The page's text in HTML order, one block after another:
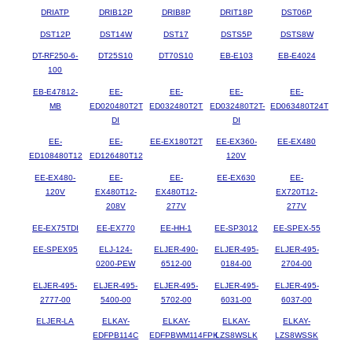
DRIATP DRIB12P DRIB8P DRIT18P DST06P
DST12P DST14W DST17 DSTS5P DSTS8W
DT-RF250-6-
100
DT25S10 DT70S10 EB-E103 EB-E4024
EB-E47812-
MB
EE-
ED020480T2T
DI
EE-
ED032480T2T
EE-
ED032480T2T-
DI
EE-
ED063480T24T
EE-
ED108480T12
EE-
ED126480T12
EE-EX180T2T
EE-EX360-
120V
EE-EX480
EE-EX480-
120V
EE-
EX480T12-
208V
EE-
EX480T12-
277V
EE-EX630
EE-
EX720T12-
277V
EE-EX75TDI EE-EX770 EE-HH-1 EE-SP3012 EE-SPEX-55
EE-SPEX95
ELJ-124-
0200-PEW
ELJER-490-
6512-00
ELJER-495-
0184-00
ELJER-495-
2704-00
ELJER-495-
2777-00
ELJER-495-
5400-00
ELJER-495-
5702-00
ELJER-495-
6031-00
ELJER-495-
6037-00
ELJER-LA
ELKAY-
EDFPB114C
ELKAY-
EDFPBWM114FPK
ELKAY-
LZS8WSLK
ELKAY-
LZS8WSSK